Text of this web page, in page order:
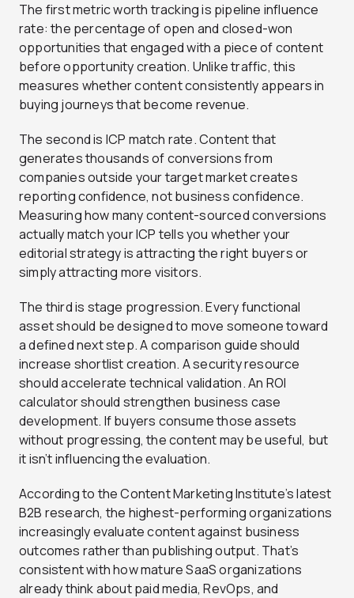
The first metric worth tracking is pipeline influence
rate: the percentage of open and closed-won
opportunities that engaged with a piece of content
before opportunity creation. Unlike traffic, this
measures whether content consistently appears in
buying journeys that become revenue.
The second is ICP match rate. Content that
generates thousands of conversions from
companies outside your target market creates
reporting confidence, not business confidence.
Measuring how many content-sourced conversions
actually match your ICP tells you whether your
editorial strategy is attracting the right buyers or
simply attracting more visitors.
The third is stage progression. Every functional
asset should be designed to move someone toward
a defined next step. A comparison guide should
increase shortlist creation. A security resource
should accelerate technical validation. An ROI
calculator should strengthen business case
development. If buyers consume those assets
without progressing, the content may be useful, but
it isn’t influencing the evaluation.
According to the Content Marketing Institute’s latest
B2B research, the highest-performing organizations
increasingly evaluate content against business
outcomes rather than publishing output. That’s
consistent with how mature SaaS organizations
already think about paid media, RevOps, and